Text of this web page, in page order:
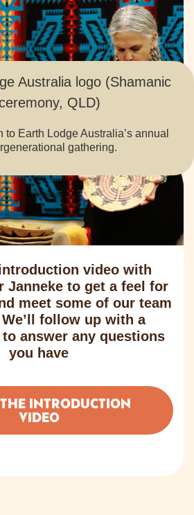
to Earth Lodge Australia’s annual
gathering.
video with
Janneke to get a feel for
meet some of our team
follow up with a
answer any questions
you have
INTRODUCTION
VIDEO